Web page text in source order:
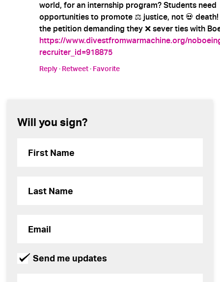
world, for an internship program? Students need
opportunities to promote ⚖️ justice, not 💀 death!
the petition demanding they ❌ sever ties with
https://www.divestfromwarmachine.org/
recruiter_id=918875
Reply · Retweet · Favorite
Will you sign?
Send me updates